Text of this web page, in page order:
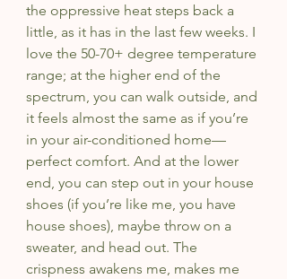
the oppressive heat steps back a
little, as it has in the last few weeks. I
love the 50-70+ degree temperature
range; at the higher end of the
spectrum, you can walk outside, and
it feels almost the same as if you’re
in your air-conditioned home—
perfect comfort. And at the lower
end, you can step out in your house
shoes (if you’re like me, you have
house shoes), maybe throw on a
sweater, and head out. The
crispness awakens me, makes me